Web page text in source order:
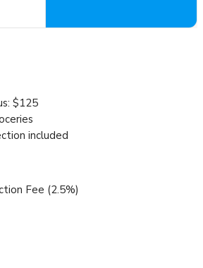
$125
included
Fee (2.5%)